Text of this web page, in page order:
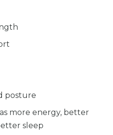
posture
more energy, better
sleep